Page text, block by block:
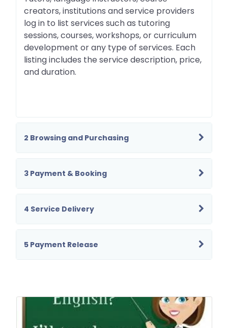
creators, institutions and service providers
log in to list services such as tutoring
sessions, courses, workshops, or curriculum
development or any type of services. Each
listing includes the service description, price,
and duration.
2 Browsing and Purchasing
3 Payment & Booking
4 Service Delivery
5 Payment Release